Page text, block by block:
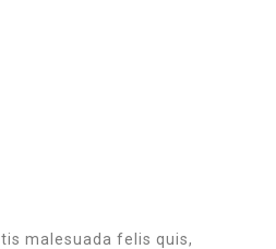
malesuada felis quis,